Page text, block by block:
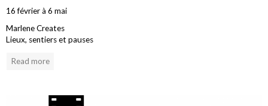
16 février à 6 mai
Marlene Creates
Lieux, sentiers et pauses
Read more